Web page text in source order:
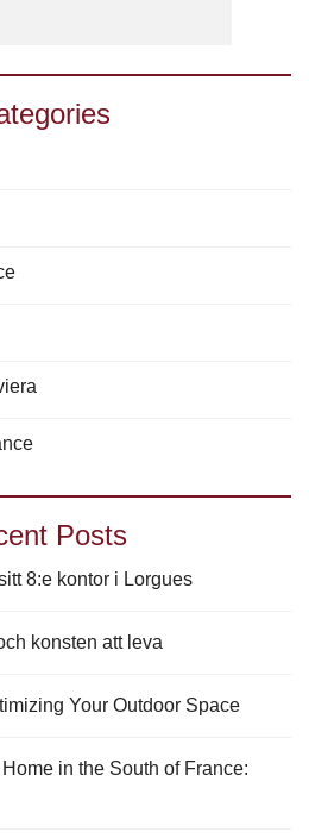
Posts
8:e kontor i Lorgues
konsten att leva
Your Outdoor Space
in the South of France: